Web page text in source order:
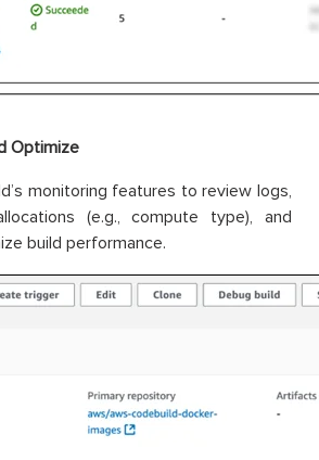
Optimize
monitoring features to review logs,
(e.g., compute type), and
build performance.